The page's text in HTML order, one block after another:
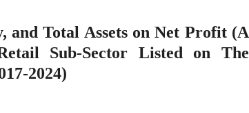
Total Assets on Net Profit (A
Sub-Sector Listed on The
2024)